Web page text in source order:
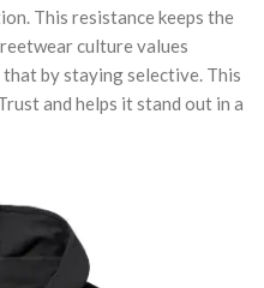
This resistance keeps the
culture values
by staying selective. This
and helps it stand out in a